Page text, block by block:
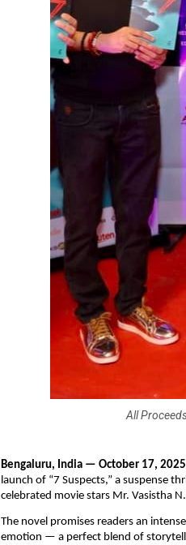
All
Bengaluru, India — October 17,
launch of “7 Suspects,” a suspense
celebrated movie stars Mr. Vasistha
The novel promises readers an
emotion — a perfect blend of